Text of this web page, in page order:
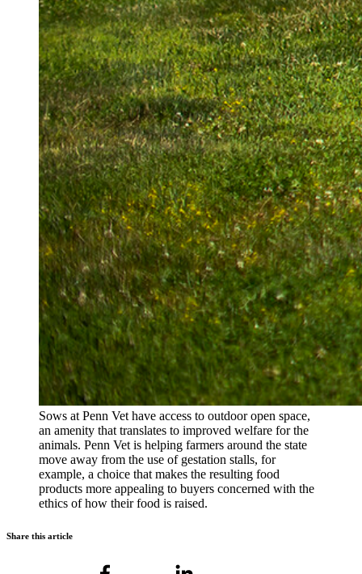
Sows at Penn Vet have access to outdoor open space,
an amenity that translates to improved welfare for the
animals. Penn Vet is helping farmers around the state
move away from the use of gestation stalls, for
example, a choice that makes the resulting food
products more appealing to buyers concerned with the
ethics of how their food is raised.
Share this article